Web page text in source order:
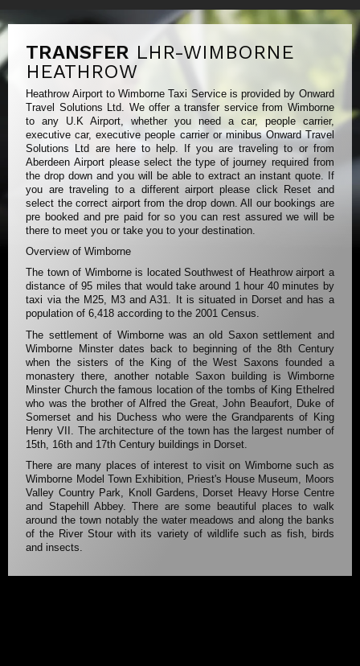
TRANSFER LHR-WIMBORNE
HEATHROW
Heathrow Airport to Wimborne Taxi Service is provided by Onward
Travel Solutions Ltd. We offer a transfer service from Wimborne
to any U.K Airport, whether you need a car, people carrier,
executive car, executive people carrier or minibus Onward Travel
Solutions Ltd are here to help. If you are traveling to or from
Aberdeen Airport please select the type of journey required from
the drop down and you will be able to extract an instant quote. If
you are traveling to a different airport please click Reset and
select the correct airport from the drop down. All our bookings are
pre booked and pre paid for so you can rest assured we will be
there to meet you or take you to your destination.
Overview of Wimborne
The town of Wimborne is located Southwest of Heathrow airport a
distance of 95 miles that would take around 1 hour 40 minutes by
taxi via the M25, M3 and A31. It is situated in Dorset and has a
population of 6,418 according to the 2001 Census.
The settlement of Wimborne was an old Saxon settlement and
Wimborne Minster dates back to beginning of the 8th Century
when the sisters of the King of the West Saxons founded a
monastery there, another notable Saxon building is Wimborne
Minster Church the famous location of the tombs of King Ethelred
who was the brother of Alfred the Great, John Beaufort, Duke of
Somerset and his Duchess who were the Grandparents of King
Henry VII. The architecture of the town has the largest number of
15th, 16th and 17th Century buildings in Dorset.
There are many places of interest to visit on Wimborne such as
Wimborne Model Town Exhibition, Priest's House Museum, Moors
Valley Country Park, Knoll Gardens, Dorset Heavy Horse Centre
and Stapehill Abbey. There are some beautiful places to walk
around the town notably the water meadows and along the banks
of the River Stour with its variety of wildlife such as fish, birds
and insects.